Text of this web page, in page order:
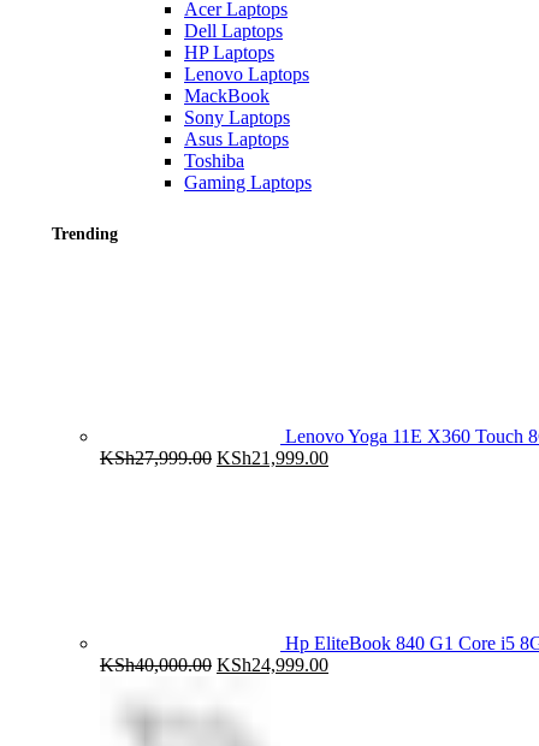
Acer Laptops
Dell Laptops
HP Laptops
Lenovo Laptops
MackBook
Sony Laptops
Asus Laptops
Toshiba
Gaming Laptops
Trending
Lenovo Yoga 11E X360 Touch
KSh27,999.00 Original
KSh21,999.00Current
Hp EliteBook 840 G1 Core i5
KSh40,000.00 Original
KSh24,999.00Current